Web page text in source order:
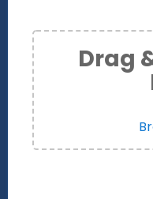
Drag